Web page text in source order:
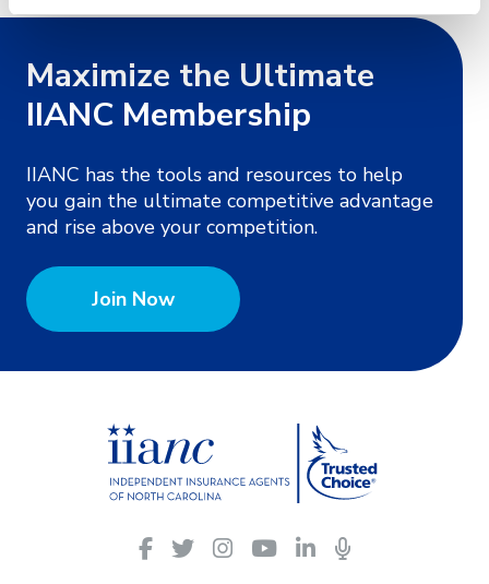
Maximize the Ultimate
IIANC Membership
IIANC has the tools and resources to help
you gain the ultimate competitive advantage
and rise above your competition.
Join Now
IIANC
on
Facebook
TwitterInstagram
YouTubeLinkedInPodcasts